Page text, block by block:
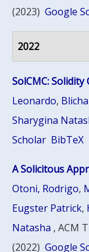
(2023) Google
2022
SolCMC:
Leonardo,
Sharygina
Scholar BibTeX
A Solicitous
Otoni, Rodrigo,
Eugster Patrick,
Natasha , ACM
(2022) Google